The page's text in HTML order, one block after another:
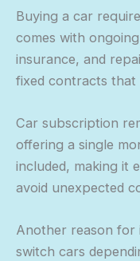
Buying a car
comes with
insurance, and
fixed contracts that
Car subscription
offering a single
included, making it
avoid unexpected
Another reason for
switch cars